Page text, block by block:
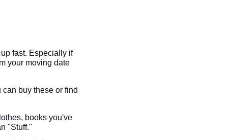
fast. Especially if
your moving date
buy these or find
books you've
"Stuff."